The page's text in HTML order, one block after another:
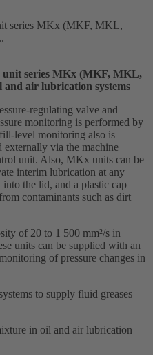
series MKx (MKF, MKL,
unit series MKx (MKF, MKL,
air lubrication systems
regulating valve and
monitoring is performed by
level monitoring also is
externally via the machine
unit. Also, MKx units can be
interim lubrication at any
the lid, and a plastic cap
contaminants such as dirt
of 20 to 1 500 mm²/s in
units can be supplied with an
of pressure changes in
to supply fluid greases
in oil and air lubrication